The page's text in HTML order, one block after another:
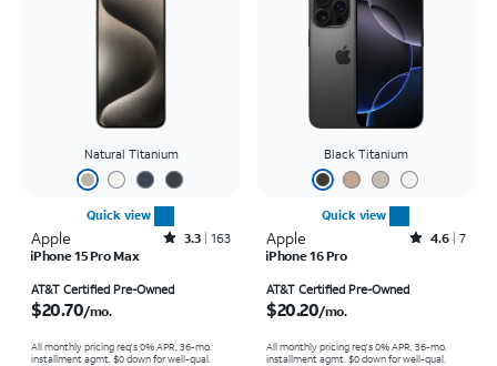
Natural Titanium
Quick view
Apple Rated3.3out of 5 stars with163reviews
3.3 163
iPhone 15 Pro Max
AT&T Certified Pre-Owned
$20.70/mo.
All monthly pricing req's 0% APR, 36-mo.
installment agmt. $0 down for well-qual.
Black Titanium
Quick view
Apple Rated4.6out of 5 stars with7reviews
4.6 7
iPhone 16 Pro
AT&T Certified Pre-Owned
$20.20/mo.
All monthly pricing req's 0% APR, 36-mo.
installment agmt. $0 down for well-qual.